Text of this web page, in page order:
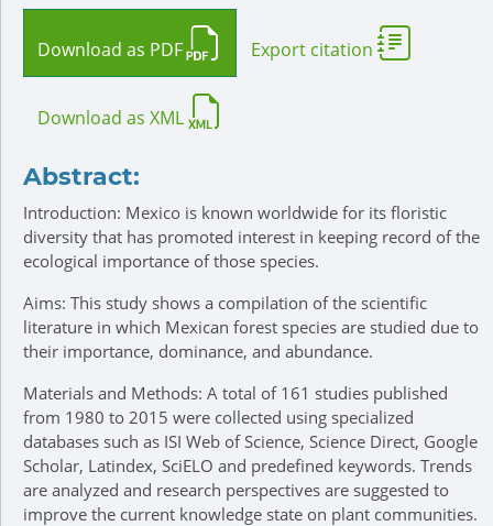
Download as PDF Export citation
Download as XML
Abstract:
Introduction: Mexico is known worldwide for its floristic
diversity that has promoted interest in keeping record of the
ecological importance of those species.
Aims: This study shows a compilation of the scientific
literature in which Mexican forest species are studied due to
their importance, dominance, and abundance.
Materials and Methods: A total of 161 studies published
from 1980 to 2015 were collected using specialized
databases such as ISI Web of Science, Science Direct, Google
Scholar, Latindex, SciELO and predefined keywords. Trends
are analyzed and research perspectives are suggested to
improve the current knowledge state on plant communities.